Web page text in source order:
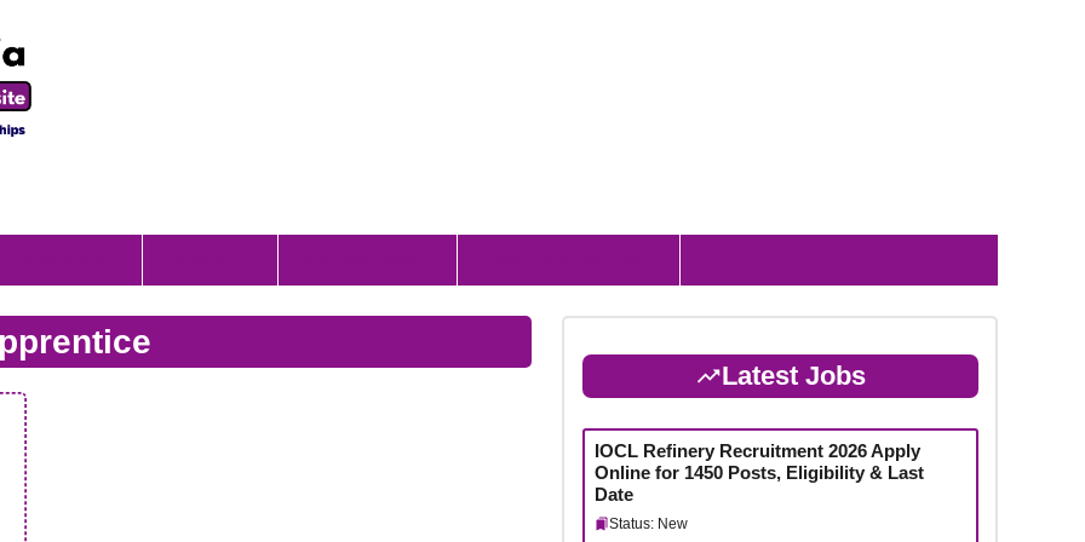
Latest Jobs
IOCL Refinery Recruitment 2026 Apply
Online for 1450 Posts, Eligibility & Last
Date
Status: New